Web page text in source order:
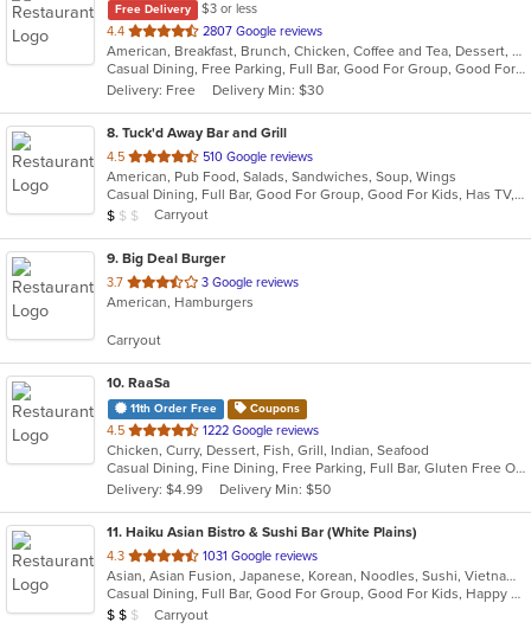
Free Delivery
$3 or less
4.4 out
of
5
stars.
2807 Google reviews
American, Breakfast, Brunch, Chicken, Coffee and Tea, Dessert, Hamburgers, Mediterranean, Mexican, Pasta, Pub Food, Salads, Sandwiches, Seafood, Soup, Wings, Wraps
Casual Dining, Free Parking, Full Bar, Good For Group, Good For Kids, Good For Kids, Has TV, Healthy Options, Kids Menu, Vegan Options, Vegetarian Options
Delivery: Free
Delivery Min: $30
8. Tuck'd Away Bar and Grill
4.5 out
of
5
stars.
510 Google reviews
American, Pub Food, Salads, Sandwiches, Soup, Wings
Casual Dining, Full Bar, Good For Group, Good For Kids, Has TV, Vegetarian Options
Average Item Cost: $9
$ $ $ Carryout
9. Big Deal Burger
3.7 out
of
stars.
3 Google reviews
American, Hamburgers
Carryout
10. RaaSa
11th Order Free Coupons
4.5 out
of
5
stars.
1222 Google reviews
Chicken, Curry, Dessert, Fish, Grill, Indian, Seafood
Casual Dining, Fine Dining, Free Parking, Full Bar, Gluten Free Options, Good For Group, Good For Kids, Happy Hour, Vegan Options, Vegetarian Options
Delivery: $4.99
Delivery Min: $50
11. Haiku Asian Bistro & Sushi Bar (White Plains)
4.3 out
of
5
stars.
1031 Google reviews
Asian, Asian Fusion, Japanese, Korean, Noodles, Sushi, Vietnamese
Casual Dining, Full Bar, Good For Group, Good For Kids, Happy Hour, Has TV, Outdoor Seating, Vegetarian Options
Average Item Cost: $11
$ $ $ Carryout